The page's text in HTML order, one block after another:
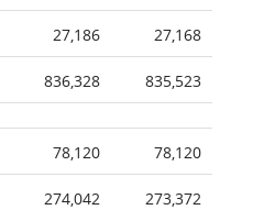
27,186 27,168
836,328 835,523
78,120 78,120
274,042 273,372